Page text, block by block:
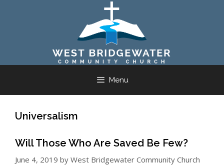
Menu
Universalism
Will Those Who Are Saved Be Few?
June 4, 2019 by West Bridgewater Community Church